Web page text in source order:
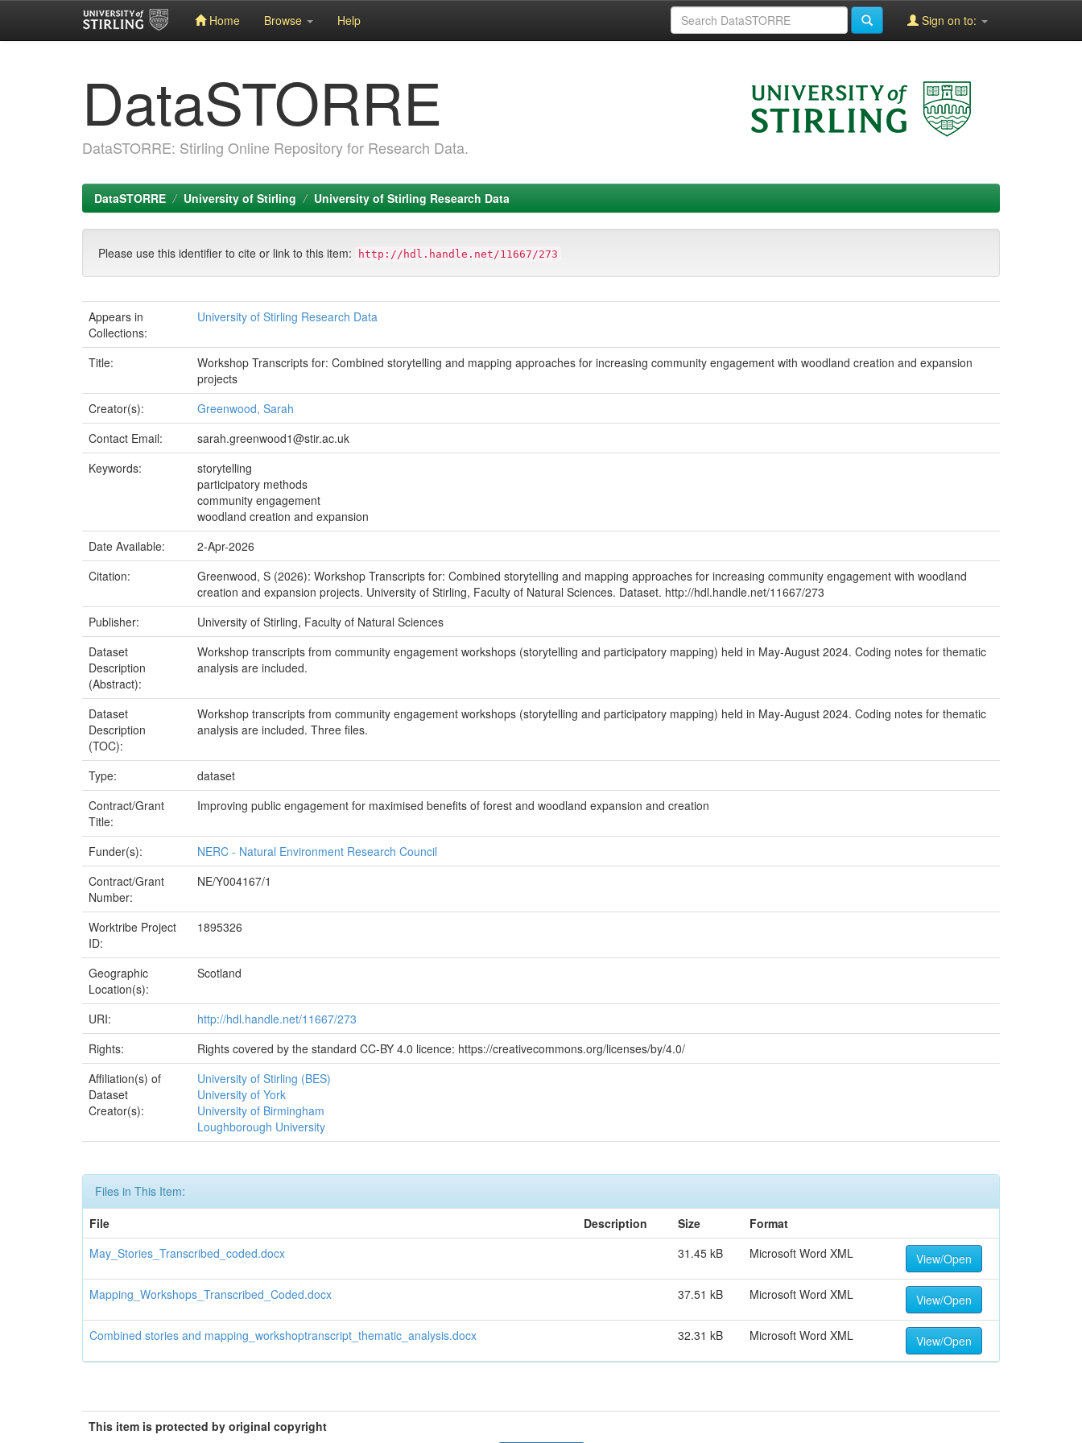
Home Browse Help Sign on to:
DataSTORRE
DataSTORRE: Stirling Online Repository for Research Data.
DataSTORRE University of Stirling University of Stirling Research Data
Please use this identifier to cite or link to this item: http://hdl.handle.net/11667/273
Appears in
Collections:
University of Stirling Research Data
Title:
Workshop Transcripts for: Combined storytelling and mapping approaches for increasing community engagement with woodland creation and expansion
projects
Creator(s):
Greenwood, Sarah
Contact Email:
sarah.greenwood1@stir.ac.uk
Keywords:
storytelling
participatory methods
community engagement
woodland creation and expansion
Date Available:
2-Apr-2026
Citation:
Greenwood, S (2026): Workshop Transcripts for: Combined storytelling and mapping approaches for increasing community engagement with woodland
creation and expansion projects. University of Stirling, Faculty of Natural Sciences. Dataset. http://hdl.handle.net/11667/273
Publisher:
University of Stirling, Faculty of Natural Sciences
Dataset
Description
(Abstract):
Workshop transcripts from community engagement workshops (storytelling and participatory mapping) held in May-August 2024. Coding notes for thematic
analysis are included.
Dataset
Description
(TOC):
Workshop transcripts from community engagement workshops (storytelling and participatory mapping) held in May-August 2024. Coding notes for thematic
analysis are included. Three files.
Type:
dataset
Contract/Grant
Title:
Improving public engagement for maximised benefits of forest and woodland expansion and creation
Funder(s):
NERC - Natural Environment Research Council
Contract/Grant
Number:
NE/Y004167/1
Worktribe Project
ID:
1895326
Geographic
Location(s):
Scotland
URI:
http://hdl.handle.net/11667/273
Rights:
Rights covered by the standard CC-BY 4.0 licence: https://creativecommons.org/licenses/by/4.0/
Affiliation(s) of
Dataset
Creator(s):
University of Stirling (BES)
University of York
University of Birmingham
Loughborough University
Files in This Item:
File
Description Size
Format
May_Stories_Transcribed_coded.docx
31.45 kB Microsoft Word XML View/Open
Mapping_Workshops_Transcribed_Coded.docx 37.51 kB Microsoft Word XML View/Open
Combined stories and mapping_workshoptranscript_thematic_analysis.docx 32.31 kB Microsoft Word XML View/Open
This item is protected by original copyright